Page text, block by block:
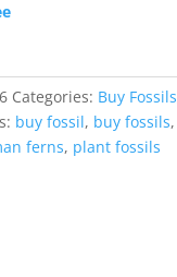
Categories: Buy Fossils
buy fossil, buy fossils,
ferns, plant fossils